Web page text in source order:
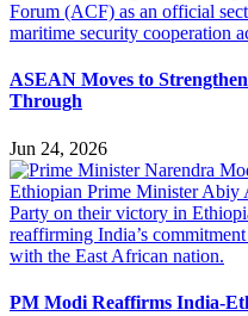
ASEAN Moves to
Through
Jun 24, 2026
PM Modi Reaffirms India-